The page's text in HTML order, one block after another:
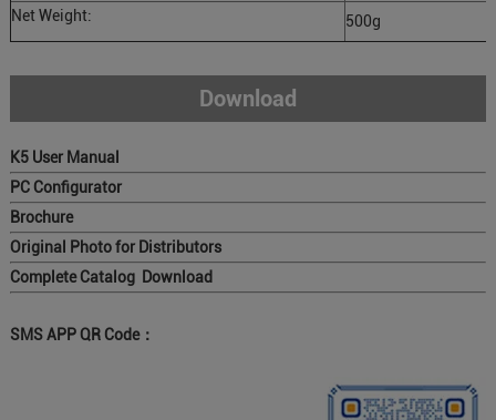
Net Weight: 500g
Download
K5 User Manual
PC Configurator
Brochure
Original Photo for Distributors
Complete Catalog Download
SMS APP QR Code：